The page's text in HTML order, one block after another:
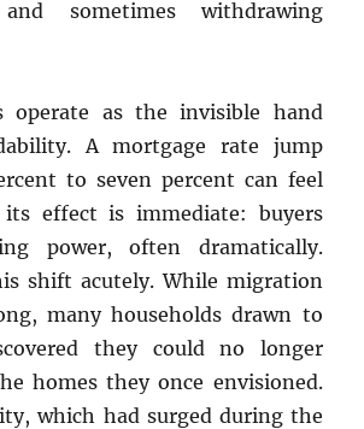
and sometimes withdrawing
operate as the invisible hand
A mortgage rate jump
to seven percent can feel
effect is immediate: buyers
power, often dramatically.
shift acutely. While migration
many households drawn to
they could no longer
homes they once envisioned.
which had surged during the